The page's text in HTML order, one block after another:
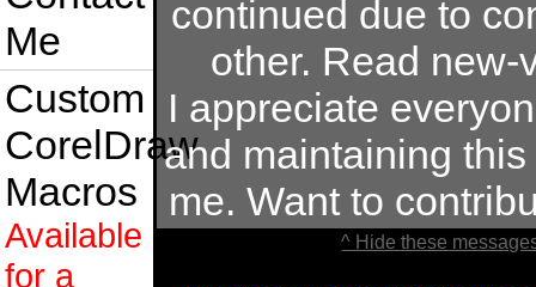
Me
Custom
CorelDraw
Macros
Available
for a
continued due to
other. Read
I appreciate
and maintaining
me. Want to
^ Hide these